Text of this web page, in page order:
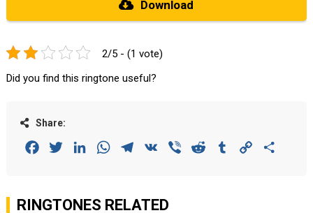
Download
2/5 - (1 vote)
Did you find this ringtone useful?
Share:
FacebookTwitterLinkedInWhatsAppTelegram
VK Viber Reddit Tumblr Copy
RINGTONES RELATED